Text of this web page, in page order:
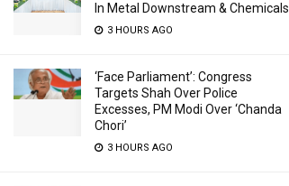
In Metal Downstream & Chemicals
3 HOURS AGO
‘Face Parliament’: Congress
Targets Shah Over Police
Excesses, PM Modi Over ‘Chanda
Chori’
3 HOURS AGO